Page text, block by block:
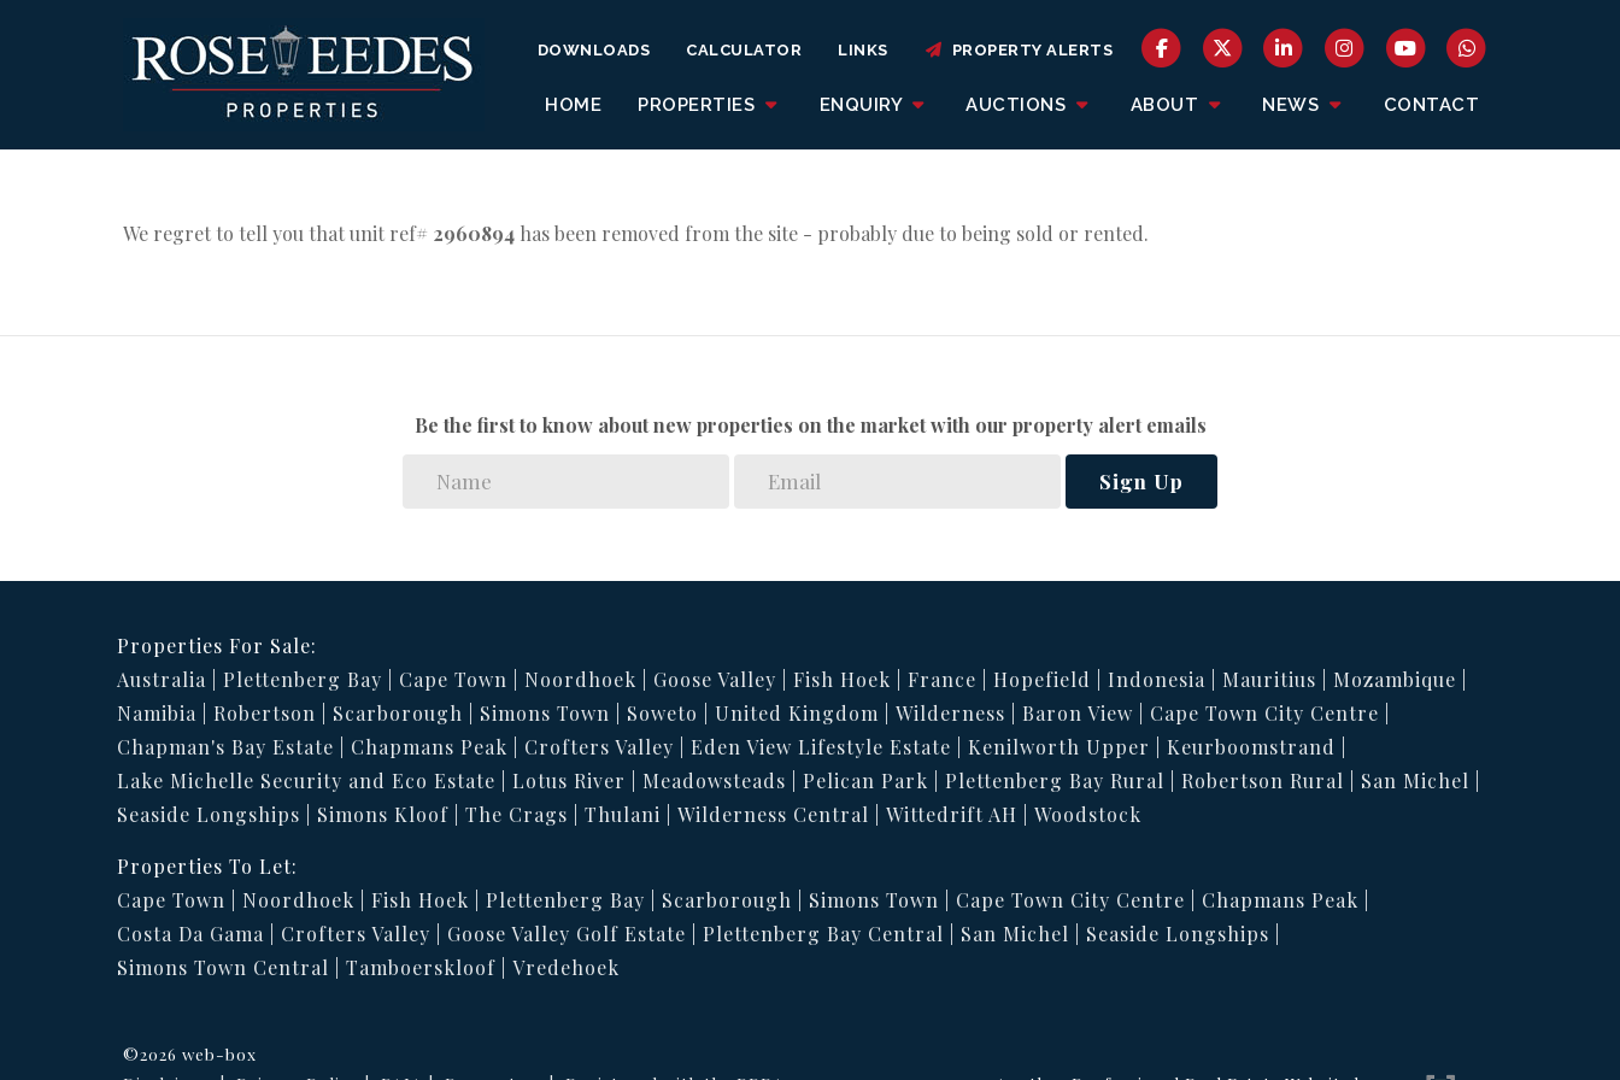
HOME PROPERTIES ENQUIRY AUCTIONS ABOUT NEWS CONTACT
DOWNLOADS CALCULATOR LINKS PROPERTY ALERTS
We regret to tell you that unit ref# 2960894 has been removed from the site - probably due to being sold or rented.
Be the first to know about new properties on the market with our property alert emails
Sign Up
Properties For Sale:
Australia
Plettenberg Bay Cape Town Noordhoek Goose Valley Fish Hoek France Hopefield Indonesia Mauritius
Mozambique
Namibia
Robertson Scarborough Simons Town Soweto United Kingdom Wilderness Baron View
Cape Town City Centre
Chapman's Bay Estate
Chapmans Peak Crofters Valley Eden View Lifestyle Estate Kenilworth Upper
Keurboomstrand
Lake Michelle Security and Eco Estate
Lotus River Meadowsteads Pelican Park Plettenberg Bay Rural Robertson Rural
San Michel
Seaside Longships
Simons Kloof The Crags Thulani Wilderness Central Wittedrift AH Woodstock
Properties To Let:
Cape Town
Noordhoek Fish Hoek Plettenberg Bay Scarborough Simons Town Cape Town City Centre
Chapmans Peak
Costa Da Gama
Crofters Valley Goose Valley Golf Estate Plettenberg Bay Central San Michel
Seaside Longships
Simons Town Central
Tamboerskloof Vredehoek
©2026 web-box